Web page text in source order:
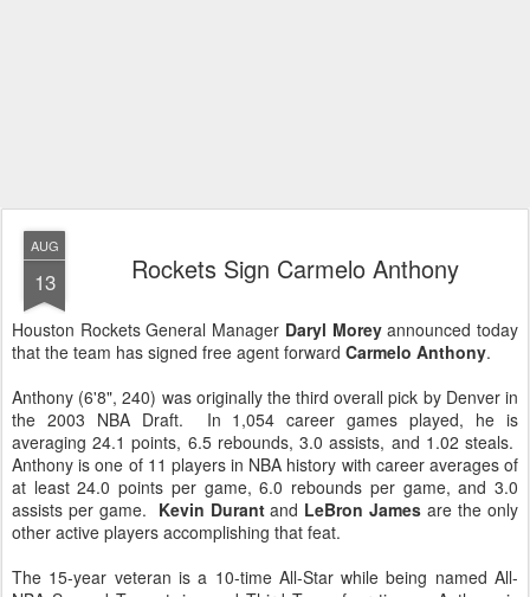
AUG
13 Rockets Sign Carmelo Anthony
Houston Rockets General Manager Daryl Moreyannounced today
that the team has signed free agent forward Carmelo Anthony.
Anthony (6'8", 240) was originally the third overall pick by Denver in
the 2003 NBA Draft. In 1,054 career games played, he is
averaging 24.1 points, 6.5 rebounds, 3.0 assists, and 1.02 steals.
Anthony is one of 11 players in NBA history with career averages of
at least 24.0 points per game, 6.0 rebounds per game, and 3.0
assists per game. Kevin Durantand LeBron James are the only
other active players accomplishing that feat.
The 15-year veteran is a 10-time All-Star while being named All-